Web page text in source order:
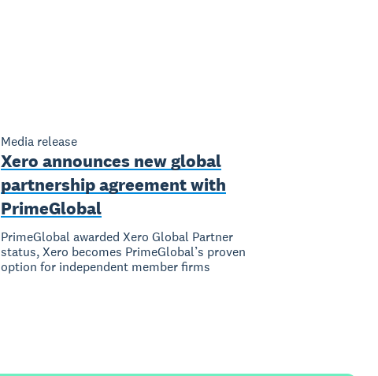
Media release
Xero announces new global
partnership agreement with
PrimeGlobal
PrimeGlobal awarded Xero Global Partner
status, Xero becomes PrimeGlobal’s proven
option for independent member firms